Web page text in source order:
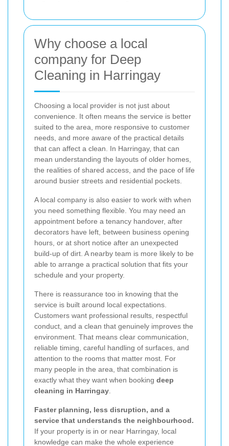
Why choose a local
company for Deep
Cleaning in Harringay
Choosing a local provider is not just about
convenience. It often means the service is better
suited to the area, more responsive to customer
needs, and more aware of the practical details
that can affect a clean. In Harringay, that can
mean understanding the layouts of older homes,
the realities of shared access, and the pace of life
around busier streets and residential pockets.
A local company is also easier to work with when
you need something flexible. You may need an
appointment before a tenancy handover, after
decorators have left, between business opening
hours, or at short notice after an unexpected
build-up of dirt. A nearby team is more likely to be
able to arrange a practical solution that fits your
schedule and your property.
There is reassurance too in knowing that the
service is built around local expectations.
Customers want professional results, respectful
conduct, and a clean that genuinely improves the
environment. That means clear communication,
reliable timing, careful handling of surfaces, and
attention to the rooms that matter most. For
many people in the area, that combination is
exactly what they want when booking deep
cleaning in Harringay
Faster planning, less disruption, and a
service that understands the neighbourhood.
If your property is in or near Harringay, local
knowledge can make the whole experience